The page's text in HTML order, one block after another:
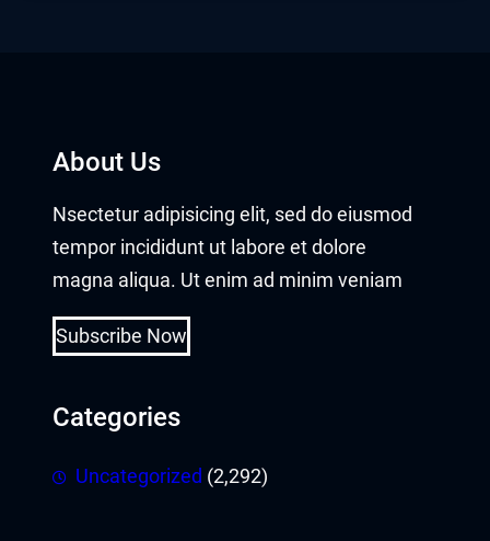
About Us
Nsectetur adipisicing elit, sed do eiusmod
tempor incididunt ut labore et dolore
magna aliqua. Ut enim ad minim veniam
Subscribe Now
Categories
Uncategorized (2,292)